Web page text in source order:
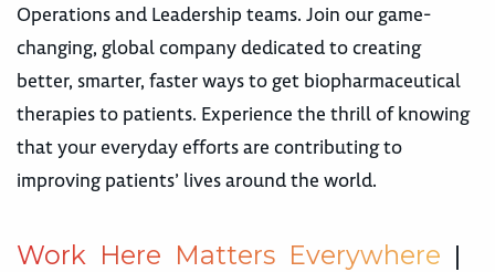
Operations and Leadership teams. Join our game-
changing, global company dedicated to creating
better, smarter, faster ways to get biopharmaceutical
therapies to patients. Experience the thrill of knowing
that your everyday efforts are contributing to
improving patients’ lives around the world.
Work Here Matters Everywhere |